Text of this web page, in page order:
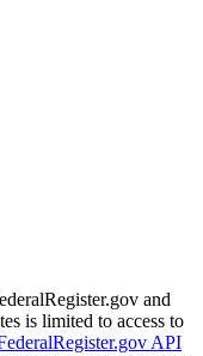
and
is limited to access to
API